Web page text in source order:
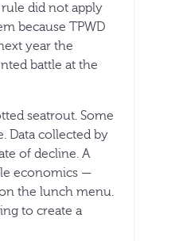
did not apply
because TPWD
year the
battle at the
seatrout. Some
Data collected by
of decline. A
economics —
the lunch menu.
to create a